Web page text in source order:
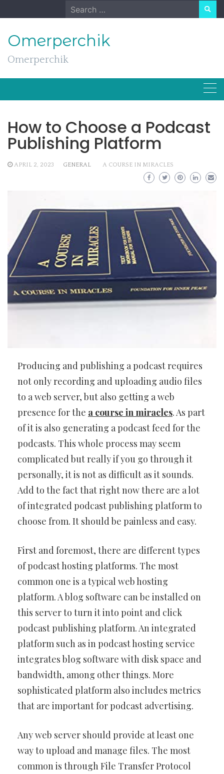
to
Search
for:
Omerperchik
Omerperchik
How to Choose a Podcast
Publishing Platform
APRIL 2, 2023 GENERAL A COURSE IN MIRACLES
Producing and publishing a podcast requires
not only recording and uploading audio files
to a web server, but also getting a web
presence for the a course in miracles. As part
of it is also generating a podcast feed for the
podcasts. This whole process may seem
complicated but really if you go through it
personally, it is not as difficult as it sounds.
Add to the fact that right now there are a lot
of integrated podcast publishing platform to
choose from. It should be painless and easy.
First and foremost, there are different types
of podcast hosting platforms. The most
common one is a typical web hosting
platform. A blog software can be installed on
this server to turn it into point and click
podcast publishing platform. An integrated
platform such as in podcast hosting service
integrates blog software with disk space and
bandwidth, among other things. More
sophisticated platform also includes metrics
that are important for podcast advertising.
Any web server should provide at least one
way to upload and manage files. The most
common is through File Transfer Protocol